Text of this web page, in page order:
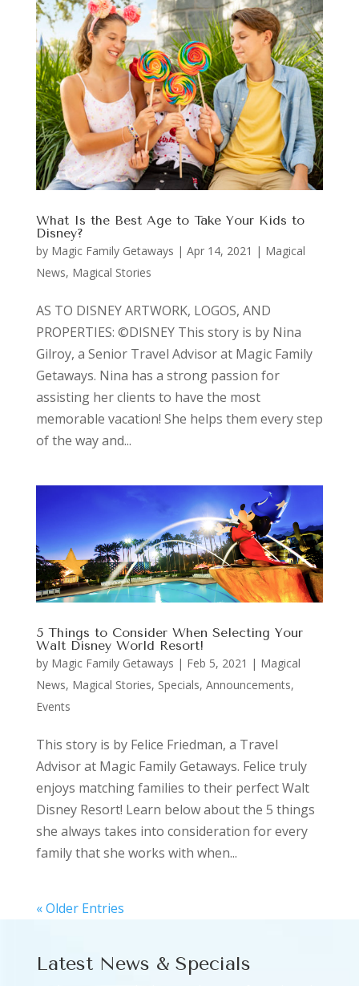
What Is the Best Age to Take Your Kids to
Disney?
by Magic Family Getaways | Apr 14, 2021 | Magical
News, Magical Stories
AS TO DISNEY ARTWORK, LOGOS, AND
PROPERTIES: ©DISNEY This story is by Nina
Gilroy, a Senior Travel Advisor at Magic Family
Getaways. Nina has a strong passion for
assisting her clients to have the most
memorable vacation! She helps them every step
of the way and...
5 Things to Consider When Selecting Your
Walt Disney World Resort!
by Magic Family Getaways | Feb 5, 2021 | Magical
News, Magical Stories, Specials, Announcements,
Events
This story is by Felice Friedman, a Travel
Advisor at Magic Family Getaways. Felice truly
enjoys matching families to their perfect Walt
Disney Resort! Learn below about the 5 things
she always takes into consideration for every
family that she works with when...
« Older Entries
Latest News & Specials